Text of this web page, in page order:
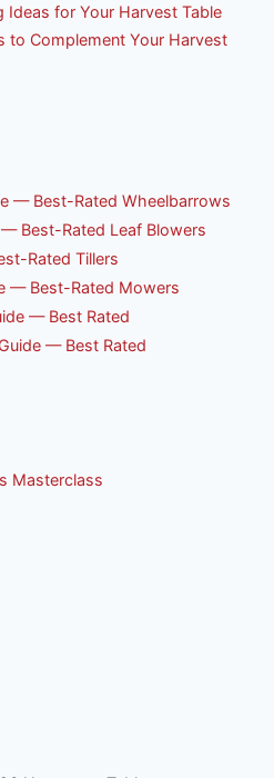
Ideas for Your Harvest Table
to Complement Your Harvest
— Best-Rated Wheelbarrows
— Best-Rated Leaf Blowers
Rated Tillers
— Best-Rated Mowers
— Best Rated
— Best Rated
Masterclass